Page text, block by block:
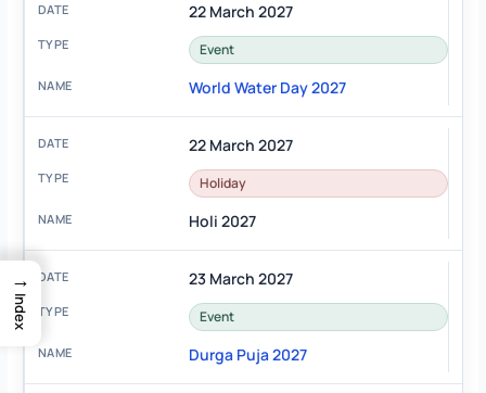
22 March 2027
Event
World Water Day 2027
22 March 2027
Holiday
Holi 2027
23 March 2027
Event
Durga Puja 2027
→
Index